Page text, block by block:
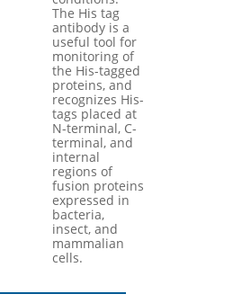
The His tag
antibody is a
useful tool for
monitoring of
the His-tagged
proteins, and
recognizes His-
tags placed at
N-terminal, C-
terminal, and
internal
regions of
fusion proteins
expressed in
bacteria,
insect, and
mammalian
cells.